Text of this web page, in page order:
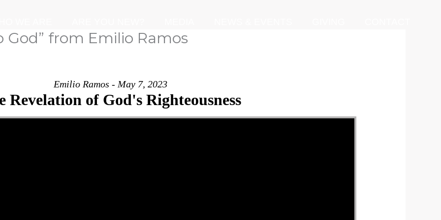
God” from Emilio Ramos
Emilio Ramos - May 7, 2023
Revelation of God's Righteousness